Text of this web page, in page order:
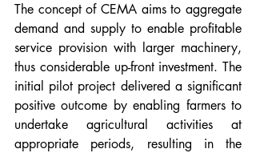
The concept of CEMA aims to aggregate
demand and supply to enable profitable
service provision with larger machinery,
thus considerable up-front investment. The
initial pilot project delivered a significant
positive outcome by enabling farmers to
undertake agricultural activities at
appropriate periods, resulting in the